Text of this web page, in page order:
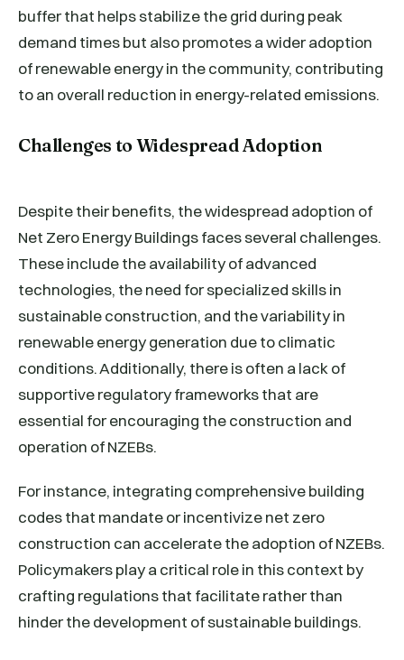
buffer that helps stabilize the grid during peak
demand times but also promotes a wider adoption
of renewable energy in the community, contributing
to an overall reduction in energy-related emissions.
Challenges to Widespread Adoption
Despite their benefits, the widespread adoption of
Net Zero Energy Buildings faces several challenges.
These include the availability of advanced
technologies, the need for specialized skills in
sustainable construction, and the variability in
renewable energy generation due to climatic
conditions. Additionally, there is often a lack of
supportive regulatory frameworks that are
essential for encouraging the construction and
operation of NZEBs.
For instance, integrating comprehensive building
codes that mandate or incentivize net zero
construction can accelerate the adoption of NZEBs.
Policymakers play a critical role in this context by
crafting regulations that facilitate rather than
hinder the development of sustainable buildings.